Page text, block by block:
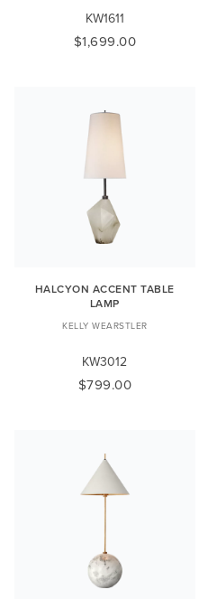
KW1611
$1,699.00
HALCYON ACCENT TABLE
LAMP
KELLY WEARSTLER
KW3012
$799.00